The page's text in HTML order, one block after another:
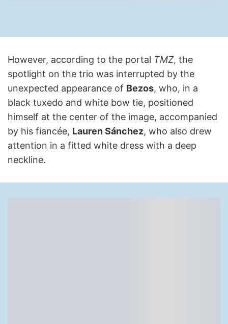
However, according to the portal TMZ, the
spotlight on the trio was interrupted by the
unexpected appearance of Bezos, who, in a
black tuxedo and white bow tie, positioned
himself at the center of the image, accompanied
by his fiancée, Lauren Sánchez, who also drew
attention in a fitted white dress with a deep
neckline.